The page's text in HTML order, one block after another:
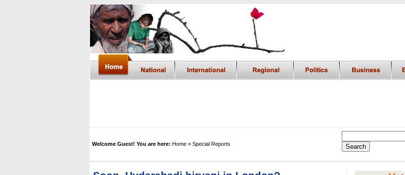
Welcome Guest! You are here: Home » Special Reports